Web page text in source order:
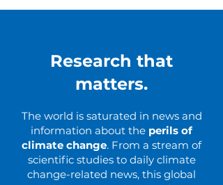
Research that
matters.
The world is saturated in news and
information about the perils of
climate change. From a stream of
scientific studies to daily climate
change-related news, this global